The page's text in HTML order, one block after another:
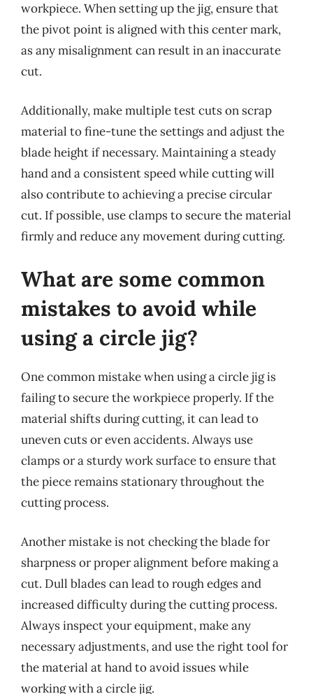
workpiece. When setting up the jig, ensure that
the pivot point is aligned with this center mark,
as any misalignment can result in an inaccurate
cut.
Additionally, make multiple test cuts on scrap
material to fine-tune the settings and adjust the
blade height if necessary. Maintaining a steady
hand and a consistent speed while cutting will
also contribute to achieving a precise circular
cut. If possible, use clamps to secure the material
firmly and reduce any movement during cutting.
What are some common
mistakes to avoid while
using a circle jig?
One common mistake when using a circle jig is
failing to secure the workpiece properly. If the
material shifts during cutting, it can lead to
uneven cuts or even accidents. Always use
clamps or a sturdy work surface to ensure that
the piece remains stationary throughout the
cutting process.
Another mistake is not checking the blade for
sharpness or proper alignment before making a
cut. Dull blades can lead to rough edges and
increased difficulty during the cutting process.
Always inspect your equipment, make any
necessary adjustments, and use the right tool for
the material at hand to avoid issues while
working with a circle jig.